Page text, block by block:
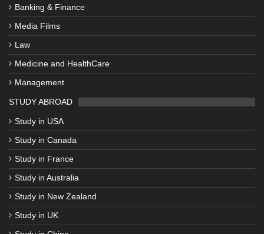
Banking & Finance
Media Films
Law
Medicine and HealthCare
Management
STUDY ABROAD
Study in USA
Study in Canada
Study in France
Study in Australia
Study in New Zealand
Study in UK